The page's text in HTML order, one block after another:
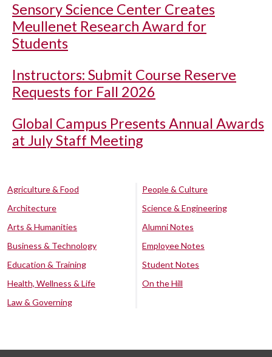
Sensory Science Center Creates
Meullenet Research Award for
Students
Instructors: Submit Course Reserve
Requests for Fall 2026
Global Campus Presents Annual Awards
at July Staff Meeting
Agriculture & Food
Architecture
Arts & Humanities
Business & Technology
Education & Training
Health, Wellness & Life
Law & Governing
People & Culture
Science & Engineering
Alumni Notes
Employee Notes
Student Notes
On the Hill